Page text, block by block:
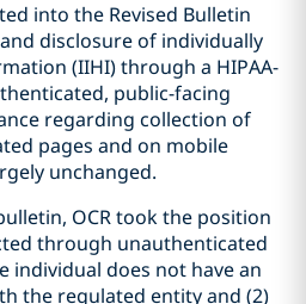
into the Revised Bulletin
disclosure of individually
(IIHI) through a HIPAA-
public-facing
regarding collection of
pages and on mobile
unchanged.
OCR took the position
through unauthenticated
individual does not have an
the regulated entity and (2)